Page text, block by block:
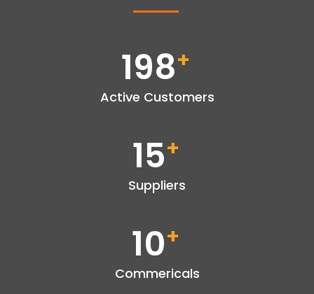
198+
Active Customers
15+
Suppliers
10+
Commericals